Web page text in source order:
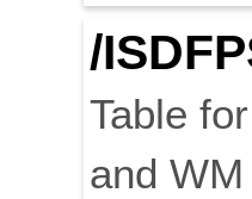
/
Table
and WM